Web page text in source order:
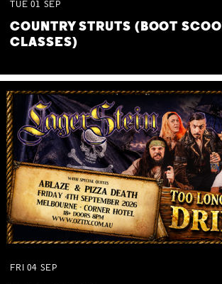
TUE 01 SEP
COUNTRY STRUTS (BOOT
CLASSES)
FRI 04 SEP